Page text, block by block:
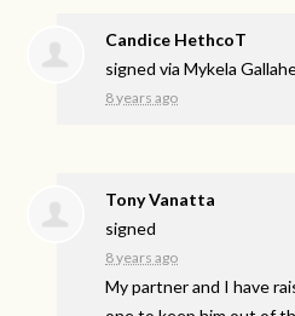
Candice HethcoT
signed viaMykela
8 years ago
Tony Vanatta
signed
8 years ago
My partner and I have